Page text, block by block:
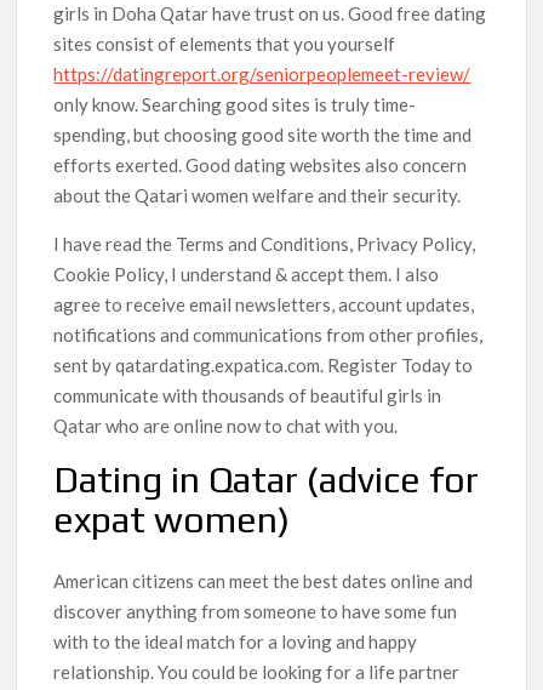
girls in Doha Qatar have trust on us. Good free dating
sites consist of elements that you yourself
https://datingreport.org/seniorpeoplemeet-review/
only know. Searching good sites is truly time-
spending, but choosing good site worth the time and
efforts exerted. Good dating websites also concern
about the Qatari women welfare and their security.
I have read the Terms and Conditions, Privacy Policy,
Cookie Policy, I understand & accept them. I also
agree to receive email newsletters, account updates,
notifications and communications from other profiles,
sent by qatardating.expatica.com. Register Today to
communicate with thousands of beautiful girls in
Qatar who are online now to chat with you.
Dating in Qatar (advice for
expat women)
American citizens can meet the best dates online and
discover anything from someone to have some fun
with to the ideal match for a loving and happy
relationship. You could be looking for a life partner